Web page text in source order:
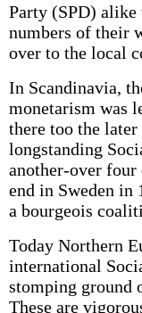
Party (SPD)
numbers of their
over to the local
In Scandinavia,
monetarism was
there too the
longstanding
another-over four
end in Sweden in
a bourgeois
Today Northern
international
stomping ground
These are